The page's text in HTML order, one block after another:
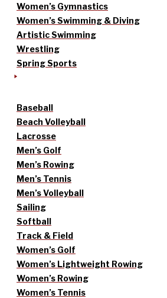
Women’s Gymnastics
Women’s Swimming & Diving
Artistic Swimming
Wrestling
Spring Sports
Baseball
Beach Volleyball
Lacrosse
Men’s Golf
Men’s Rowing
Men’s Tennis
Men’s Volleyball
Sailing
Softball
Track & Field
Women’s Golf
Women’s Lightweight Rowing
Women’s Rowing
Women’s Tennis